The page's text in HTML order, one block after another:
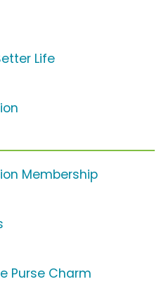
Life
Membership
Purse Charm